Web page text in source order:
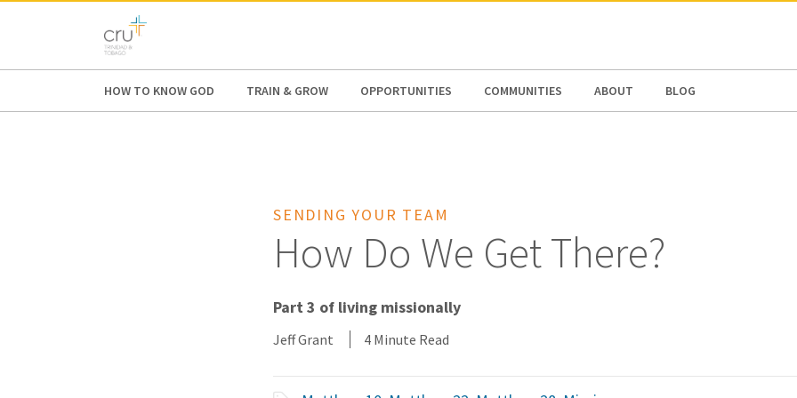
AFRICA
HOW TO KNOW GOD TRAIN & GROW OPPORTUNITIES COMMUNITIES ABOUT BLOG
SENDING YOUR TEAM
How Do We Get There?
Part 3 of living missionally
Jeff Grant 4 Minute Read